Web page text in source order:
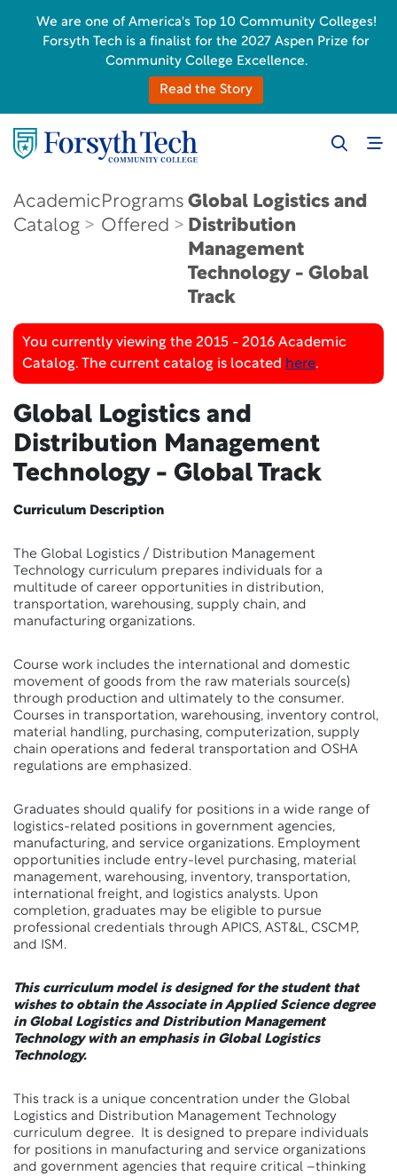
Academic
Catalog
Programs
Offered
Global Logistics and
Distribution
Management
Technology - Global
Track
You currently viewing the 2015 - 2016 Academic
Catalog. The current catalog is located here.
Global Logistics and
Distribution Management
Technology - Global Track
Curriculum Description
The Global Logistics / Distribution Management
Technology curriculum prepares individuals for a
multitude of career opportunities in distribution,
transportation, warehousing, supply chain, and
manufacturing organizations.
Course work includes the international and domestic
movement of goods from the raw materials source(s)
through production and ultimately to the consumer.
Courses in transportation, warehousing, inventory control,
material handling, purchasing, computerization, supply
chain operations and federal transportation and OSHA
regulations are emphasized.
Graduates should qualify for positions in a wide range of
logistics-related positions in government agencies,
manufacturing, and service organizations. Employment
opportunities include entry-level purchasing, material
management, warehousing, inventory, transportation,
international freight, and logistics analysts. Upon
completion, graduates may be eligible to pursue
professional credentials through APICS, AST&L, CSCMP,
and ISM.
This curriculum model is designed for the student that
wishes to obtain the Associate in Applied Science degree
in Global Logistics and Distribution Management
Technology with an emphasis in Global Logistics
Technology.
This track is a unique concentration under the Global
Logistics and Distribution Management Technology
curriculum degree. It is designed to prepare individuals
for positions in manufacturing and service organizations
and government agencies that require critical –thinking
We are one of America's Top 10 Community Colleges!
Forsyth Tech is a finalist for the 2027 Aspen Prize for
Community College Excellence.
Read the Story